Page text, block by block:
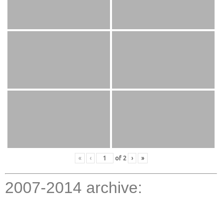
« ‹ of 2 › »
2007-2014 archive: